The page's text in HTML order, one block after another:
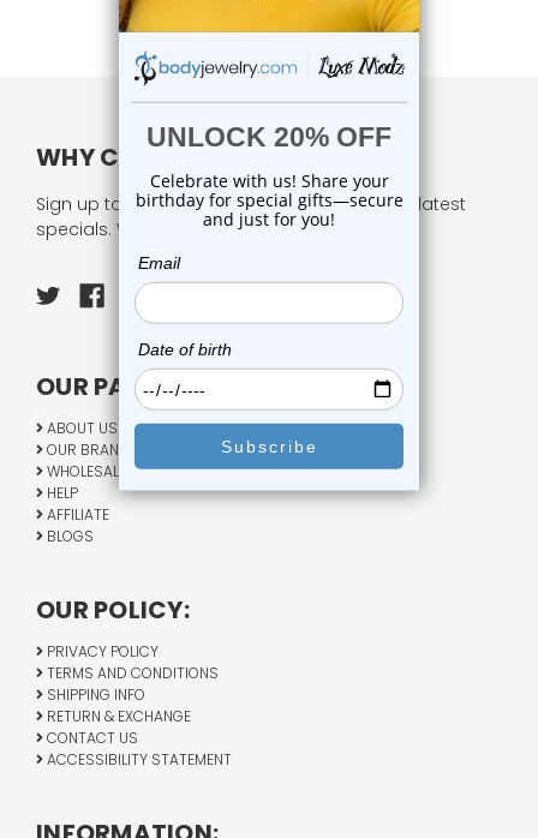
WHY CHOOSE US?
Sign up to our newsletter and receive all our latest
specials. We respect your privacy.
OUR PAGES:
ABOUT US
OUR BRANDS
WHOLESALE
HELP
AFFILIATE
BLOGS
OUR POLICY:
PRIVACY POLICY
TERMS AND CONDITIONS
SHIPPING INFO
RETURN & EXCHANGE
CONTACT US
ACCESSIBILITY STATEMENT